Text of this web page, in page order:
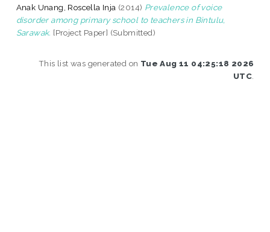
Anak Unang, Roscella Inja (2014) Prevalence of voice
disorder among primary school to teachers in Bintulu,
Sarawak. [Project Paper] (Submitted)
This list was generated on Tue Aug 11 04:25:18 2026
UTC.